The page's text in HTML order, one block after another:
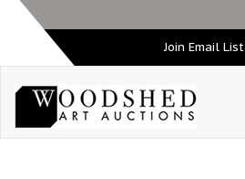
Join Email List